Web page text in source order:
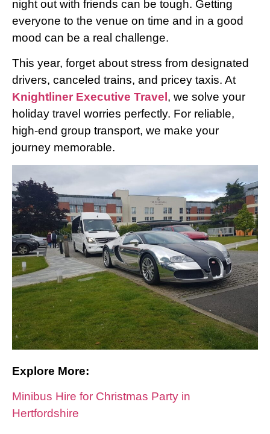
night out with friends can be tough. Getting
everyone to the venue on time and in a good
mood can be a real challenge.
This year, forget about stress from designated
drivers, canceled trains, and pricey taxis. At
Knightliner Executive Travel , we solve your
holiday travel worries perfectly. For reliable,
high-end group transport, we make your
journey memorable.
Explore More:
Minibus Hire for Christmas Party in
Hertfordshire